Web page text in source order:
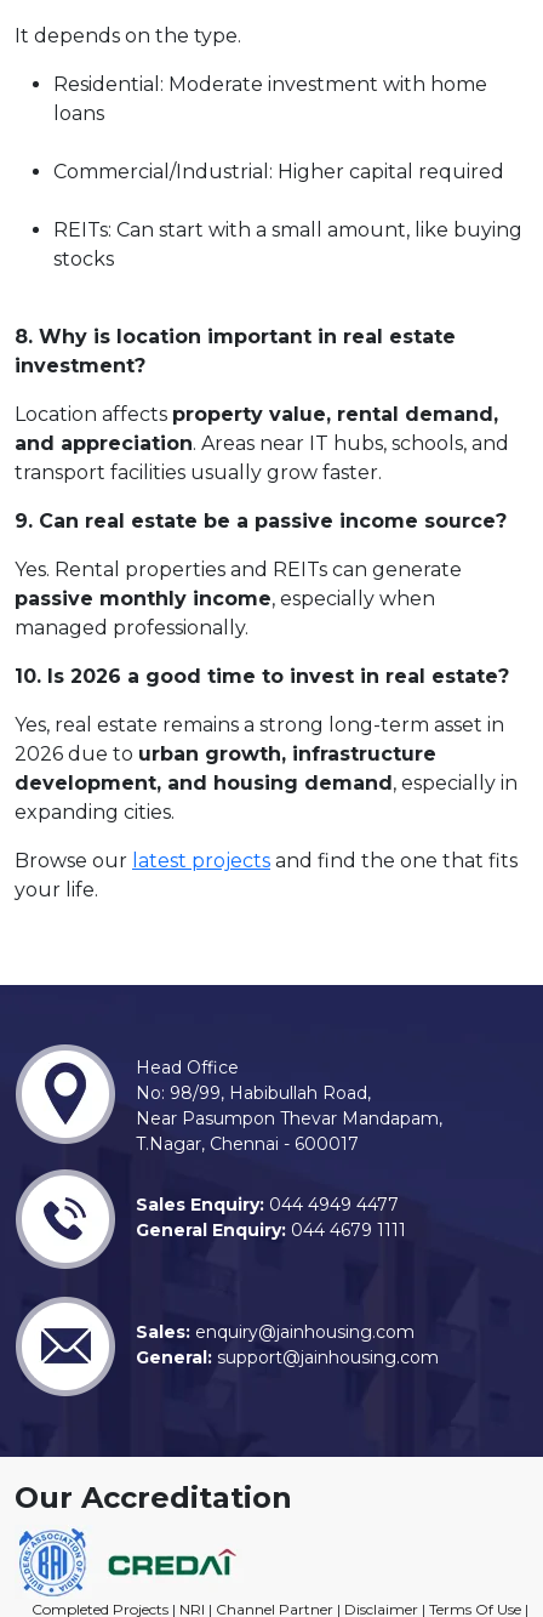
It depends on the type.
Residential: Moderate investment with home
loans
Commercial/Industrial: Higher capital required
REITs: Can start with a small amount, like buying
stocks
8. Why is location important in real estate
investment?
Location affects property value, rental demand,
and appreciation. Areas near IT hubs, schools, and
transport facilities usually grow faster.
9. Can real estate be a passive income source?
Yes. Rental properties and REITs can generate
passive monthly income, especially when
managed professionally.
10. Is 2026 a good time to invest in real estate?
Yes, real estate remains a strong long-term asset in
2026 due to urban growth, infrastructure
development, and housing demand, especially in
expanding cities.
Browse our latest projects and find the one that fits
your life.
Head Office
No: 98/99, Habibullah Road,
Near Pasumpon Thevar Mandapam,
T.Nagar, Chennai - 600017
Sales Enquiry: 044 4949 4477
General Enquiry: 044 4679 1111
Sales: enquiry@jainhousing.com
General: support@jainhousing.com
Our Accreditation
Completed Projects | NRI | Channel Partner | Disclaimer | Terms Of Use |